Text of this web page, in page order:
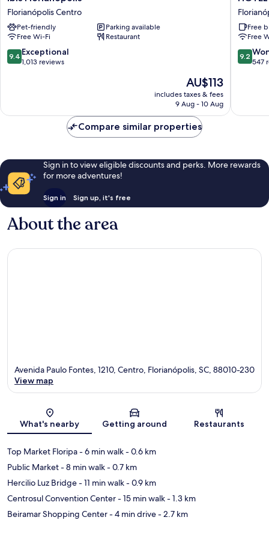
Florianopolis
Florianópolis
Centro
Florianópolis Centro
Pet-friendly
Parking available
Free Wi-Fi
Restaurant
9.4
out
reviews
9.4 Exceptional
1,013 reviews
The
price
is
AU$113
includes taxes & fees
9 Aug - 10 Aug
ÉVORA
By
Rede
Sagres
Centro
Free
Free
9.2
out
reviews
9.2
547
Compare similar properties
Sign in to view eligible discounts and perks. More rewards
for more adventures!
Sign in Sign up, it's free
About the area
Map
Avenida Paulo Fontes, 1210, Centro, Florianópolis, SC, 88010-230
View map
What's nearby Getting around Restaurants
Top Market Floripa- 6 min walk- 0.6 km
Public Market- 8 min walk- 0.7 km
Hercilio Luz Bridge- 11 min walk- 0.9 km
Centrosul Convention Center- 15 min walk- 1.3 km
Beiramar Shopping Center- 4 min drive- 2.7 km